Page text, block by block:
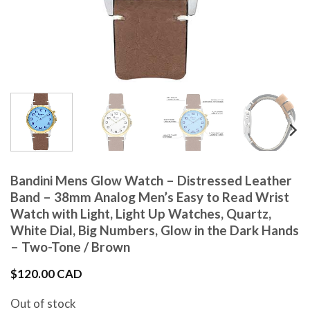
Bandini Mens Glow Watch – Distressed Leather
Band – 38mm Analog Men’s Easy to Read Wrist
Watch with Light, Light Up Watches, Quartz,
White Dial, Big Numbers, Glow in the Dark Hands
– Two-Tone / Brown
$120.00 CAD
Out of stock